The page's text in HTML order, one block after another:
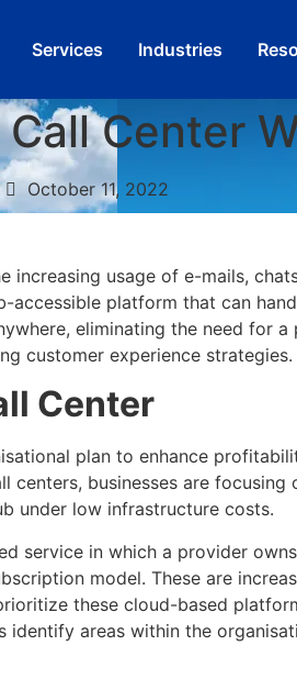
Services​ Industries
Center
October 11, 2022
usage of e-mails,
platform that can
eliminating the need for
customer experience strategies.
Center
plan to enhance
businesses are
under low infrastructure costs.
service in which a provider
model. These are
these cloud-based
areas within the